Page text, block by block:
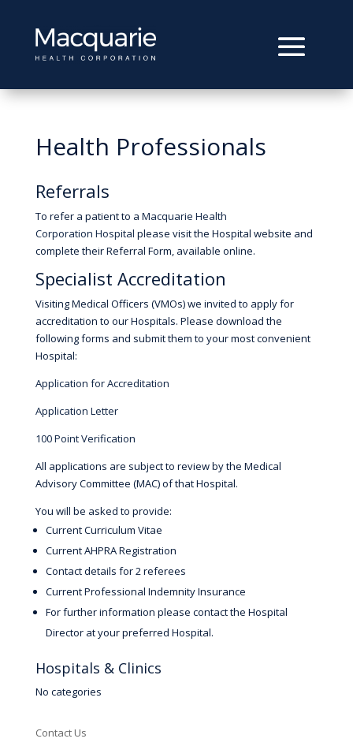
Health Professionals
Referrals
To refer a patient to a Macquarie Health
Corporation Hospital please visit the Hospital website and
complete their Referral Form, available online.
Specialist Accreditation
Visiting Medical Officers (VMOs) we invited to apply for
accreditation to our Hospitals. Please download the
following forms and submit them to your most convenient
Hospital:
Application for Accreditation
Application Letter
100 Point Verification
All applications are subject to review by the Medical
Advisory Committee (MAC) of that Hospital.
You will be asked to provide:
Current Curriculum Vitae
Current AHPRA Registration
Contact details for 2 referees
Current Professional Indemnity Insurance
For further information please contact the Hospital
Director at your preferred Hospital.
Hospitals & Clinics
No categories
Contact Us